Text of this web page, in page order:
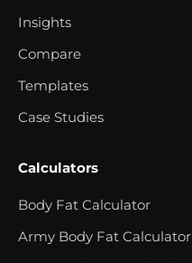
Insights
Compare
Templates
Case Studies
Calculators
Body Fat Calculator
Army Body Fat Calculator